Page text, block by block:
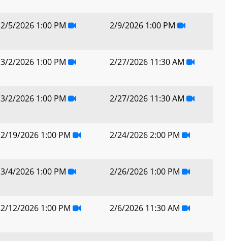
2/5/2026 1:00 PM 2/9/2026 1:00 PM
3/2/2026 1:00 PM 2/27/2026 11:30 AM
3/2/2026 1:00 PM 2/27/2026 11:30 AM
2/19/2026 1:00 PM 2/24/2026 2:00 PM
3/4/2026 1:00 PM 2/26/2026 1:00 PM
2/12/2026 1:00 PM 2/6/2026 11:30 AM